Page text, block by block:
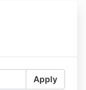
Apply